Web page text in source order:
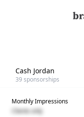
Cash Jordan
39 sponsorships
Monthly Impressions
Clients only